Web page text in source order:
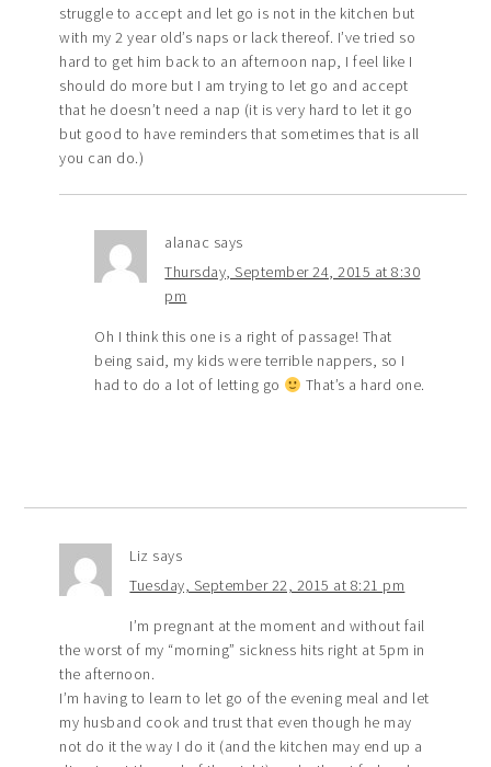
struggle to accept and let go is not in the kitchen but
with my 2 year old’s naps or lack thereof. I’ve tried so
hard to get him back to an afternoon nap, I feel like I
should do more but I am trying to let go and accept
that he doesn’t need a nap (it is very hard to let it go
but good to have reminders that sometimes that is all
you can do.)
alanac says
Thursday, September 24, 2015 at 8:30
pm
Oh I think this one is a right of passage! That
being said, my kids were terrible nappers, so I
had to do a lot of letting go
That’s a hard one.
Liz says
Tuesday, September 22, 2015 at 8:21 pm
I’m pregnant at the moment and without fail
the worst of my “morning” sickness hits right at 5pm in
the afternoon.
I’m having to learn to let go of the evening meal and let
my husband cook and trust that even though he may
not do it the way I do it (and the kitchen may end up a